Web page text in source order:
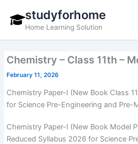
content
studyforhome
Home Learning Solution
Chemistry – Class 11th –
February 11, 2026
Chemistry Paper-I (New Book Class
for Science Pre-Engineering and Pre-
Chemistry Paper-I (New Book Model
Reduced Syllabus 2026 for Science